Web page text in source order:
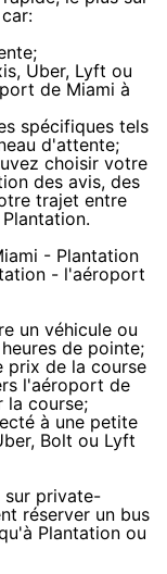
Uber, Lyft ou
de Miami à
spécifiques tels
d'attente;
choisir votre
des avis, des
trajet entre
- Plantation
- l'aéroport
un véhicule ou
de pointe;
prix de la course
l'aéroport de
la course;
à une petite
Bolt ou Lyft
sur private-
réserver un bus
Plantation ou